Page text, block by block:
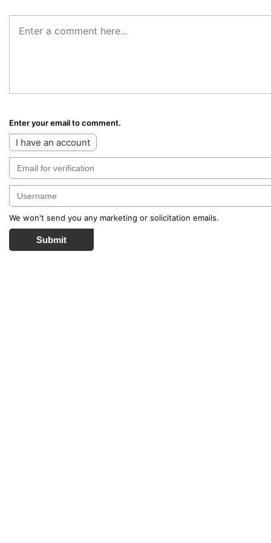
Enter your email to comment.
I have an account
We won't send you any marketing or solicitation emails.
Submit